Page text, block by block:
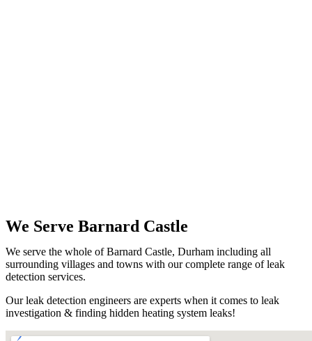
We Serve Barnard Castle
We serve the whole of Barnard Castle, Durham including all
surrounding villages and towns with our complete range of leak
detection services.
Our leak detection engineers are experts when it comes to leak
investigation & finding hidden heating system leaks!